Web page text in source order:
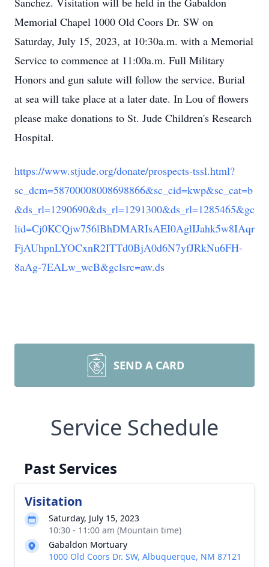
Memorial Chapel 1000 Old Coors Dr. SW on
Saturday, July 15, 2023, at 10:30a.m. with a Memorial
Service to commence at 11:00a.m. Full Military
Honors and gun salute will follow the service. Burial
at sea will take place at a later date. In Lou of flowers
please make donations to St. Jude Children's Research
Hospital.
https://www.stjude.org/donate/prospects-tssl.html?
sc_dcm=58700008008698866&sc_cid=kwp&sc_cat=b
&ds_rl=1290690&ds_rl=1291300&ds_rl=1285465&gc
lid=Cj0KCQjw756lBhDMARIsAEI0AglIJahk5w8IAqr
FjAUhpnLYOCxnR2ITTd0BjA0d6N7yfJRkNu6FH-
8aAg-7EALw_wcB&gclsrc=aw.ds
SEND A CARD
Service Schedule
Past Services
Visitation
Saturday, July 15, 2023
10:30 - 11:00 am (Mountain time)
Gabaldon Mortuary
1000 Old Coors Dr. SW, Albuquerque, NM 87121